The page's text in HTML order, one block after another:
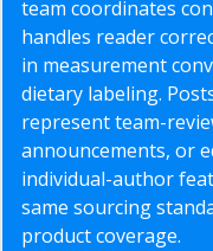
team coordinates
handles reader
in measurement
dietary labeling.
represent team-
announcements, or
individual-author
same sourcing
product coverage.